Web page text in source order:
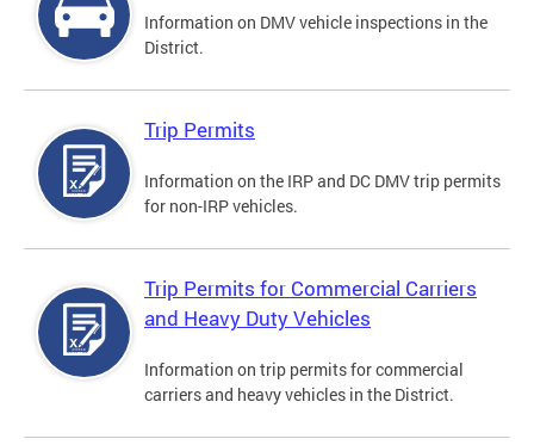
Information on DMV vehicle inspections in the
District.
Trip Permits
Information on the IRP and DC DMV trip permits
for non-IRP vehicles.
Trip Permits for Commercial Carriers
and Heavy Duty Vehicles
Information on trip permits for commercial
carriers and heavy vehicles in the District.